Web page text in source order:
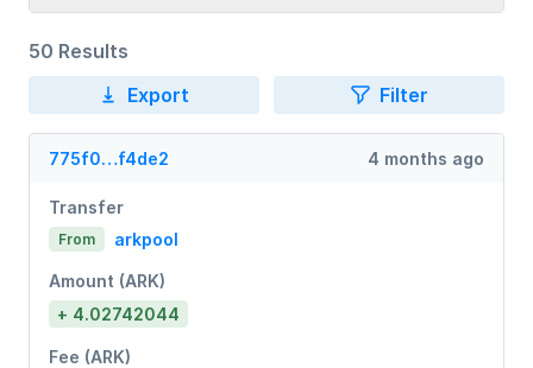
50 Results
Export
Filter
775f0…f4de2 4 months ago
Transfer
From arkpool
Amount (ARK)
+ 4.02742044
Fee (ARK)